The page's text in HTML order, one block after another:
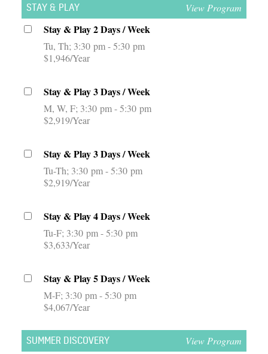
STAY & PLAY View Program
Stay & Play 2 Days / Week
Tu, Th 3:30 pm - 5:30 pm
$1,946/Year
Stay & Play 3 Days / Week
M, W, F 3:30 pm - 5:30 pm
$2,919/Year
Stay & Play 3 Days / Week
Tu-Th 3:30 pm - 5:30 pm
$2,919/Year
Stay & Play 4 Days / Week
Tu-F 3:30 pm - 5:30 pm
$3,633/Year
Stay & Play 5 Days / Week
M-F 3:30 pm - 5:30 pm
$4,067/Year
SUMMER DISCOVERY View Program